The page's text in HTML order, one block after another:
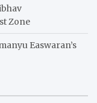
Zone
Easwaran’s